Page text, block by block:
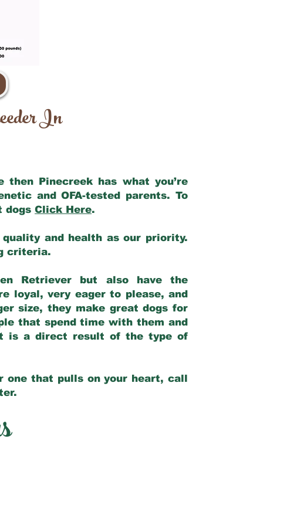
In
then Pinecreek has what you’re
and OFA-tested parents. To
dogs Click Here.
quality and health as our priority.
criteria.
Retriever but also have the
loyal, very eager to please, and
size, they make great dogs for
that spend time with them and
is a direct result of the type of
one that pulls on your heart, call